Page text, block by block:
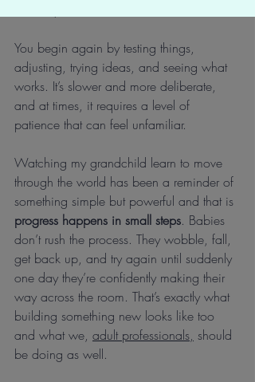
You begin again by testing things,
adjusting, trying ideas, and seeing what
works. It’s slower and more deliberate,
and at times, it requires a level of
patience that can feel unfamiliar.
Watching my grandchild learn to move
through the world has been a reminder of
something simple but powerful and that is
progress happens in small steps. Babies
don’t rush the process. They wobble, fall,
get back up, and try again until suddenly
one day they’re confidently making their
way across the room. That’s exactly what
building something new looks like too
and what we, adult professionals, should
be doing as well.